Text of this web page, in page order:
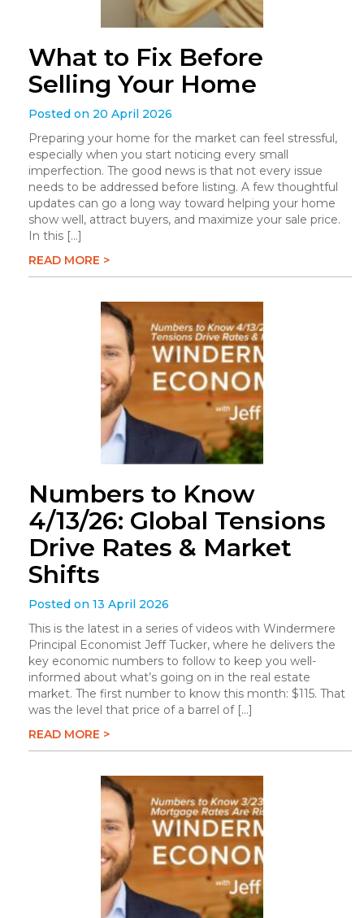
What to Fix Before
Selling Your Home
Posted on 20 April 2026
Preparing your home for the market can feel stressful,
especially when you start noticing every small
imperfection. The good news is that not every issue
needs to be addressed before listing. A few thoughtful
updates can go a long way toward helping your home
show well, attract buyers, and maximize your sale price.
In this […]
READ MORE >
Numbers to Know
4/13/26: Global Tensions
Drive Rates & Market
Shifts
Posted on 13 April 2026
This is the latest in a series of videos with Windermere
Principal Economist Jeff Tucker, where he delivers the
key economic numbers to follow to keep you well-
informed about what’s going on in the real estate
market. The first number to know this month: $115. That
was the level that price of a barrel of […]
READ MORE >